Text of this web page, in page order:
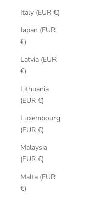
Italy (EUR €)
Japan (EUR
€)
Latvia (EUR
€)
Lithuania
(EUR €)
Luxembourg
(EUR €)
Malaysia
(EUR €)
Malta (EUR
€)